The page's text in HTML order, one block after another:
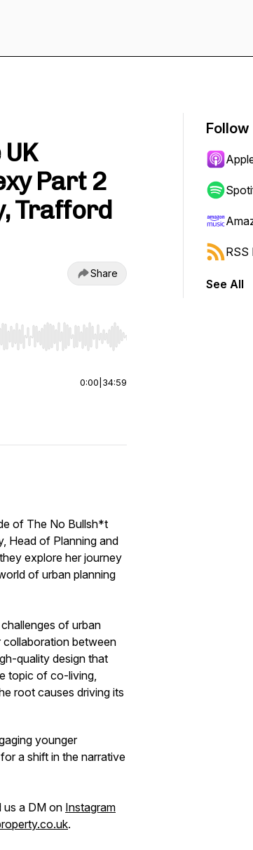
Part 2
Trafford
Share
to jump to start or end. Hold shift to jump
0:00 34:59
of The No Bullsh*t
Head of Planning and
explore her journey
of urban planning
of urban
collaboration between
quality design that
topic of co-living,
root causes driving its
younger
a shift in the narrative
us a DM on Instagram
.
Follow
RSS
See All